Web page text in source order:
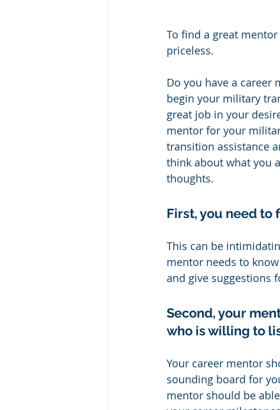
To find a great
priceless.
Do you have a career
begin your military
great job in your
mentor for your
transition assistance
think about what you
thoughts.
First, you need to
This can be
mentor needs to
and give suggestions
Second, your
who is willing to
Your career mentor
sounding board for
mentor should be